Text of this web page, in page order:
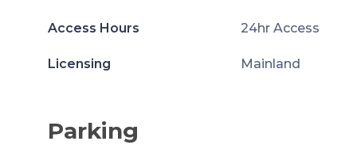
Access Hours 24hr Access
Licensing Mainland
Parking